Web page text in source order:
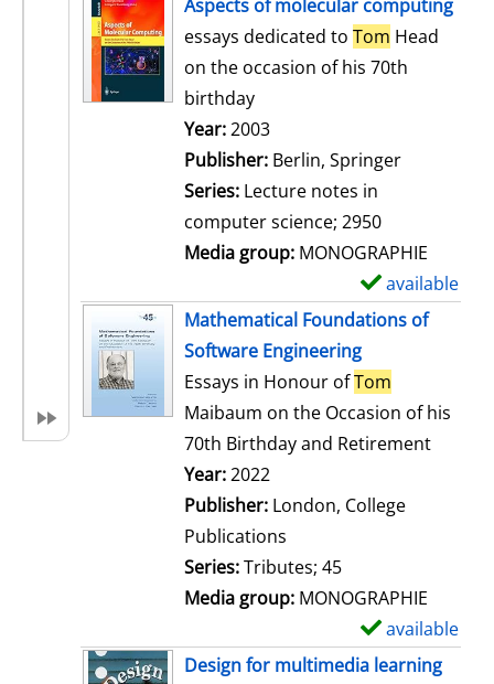
Aspects of molecular computing
essays dedicated to Tom Head
on the occasion of his 70th
birthday
Search for this author
Year:2003
Publisher: Berlin, Springer
Series: Lecture notes in
computer science; 2950
Media group: MONOGRAPHIE
available
Mathematical Foundations of
Software Engineering
Essays in Honour ofTom
Maibaum on the Occasion of his
70th Birthday and Retirement
Search for this author
Year:2022
Publisher: London, College
Publications
Series:Tributes; 45
Media group: MONOGRAPHIE
available
Design for multimedia learning